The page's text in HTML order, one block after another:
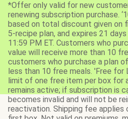
*Offer only valid for new
renewing subscription purchase.
based on total discount given on
5-recipe plan, and expires 21
11:59 PM ET. Customers who
value will receive more than 10
customers who purchase a plan
less than 10 free meals. 'Free
limit of one free item per box for
remains active; if subscription is
becomes invalid and will not be
reactivation. Shipping fee